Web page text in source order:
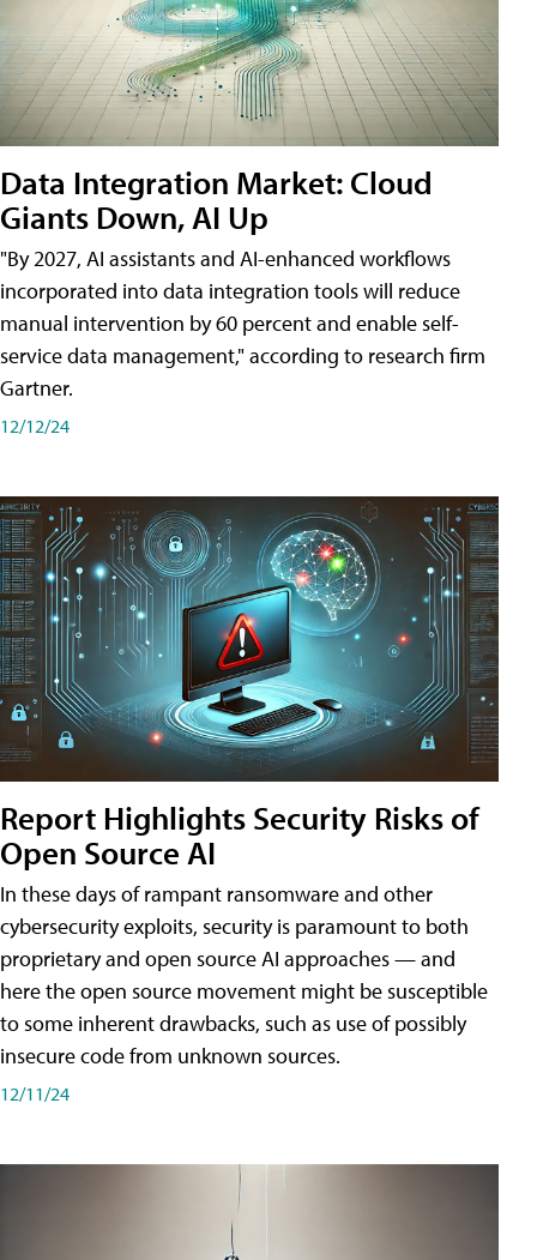
Data Integration Market: Cloud
Giants Down, AI Up
"By 2027, AI assistants and AI-enhanced workflows
incorporated into data integration tools will reduce
manual intervention by 60 percent and enable self-
service data management," according to research firm
Gartner.
12/12/24
Report Highlights Security Risks of
Open Source AI
In these days of rampant ransomware and other
cybersecurity exploits, security is paramount to both
proprietary and open source AI approaches — and
here the open source movement might be susceptible
to some inherent drawbacks, such as use of possibly
insecure code from unknown sources.
12/11/24